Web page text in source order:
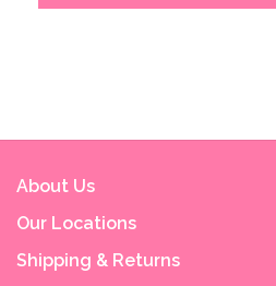
About Us
Our Locations
Shipping & Returns